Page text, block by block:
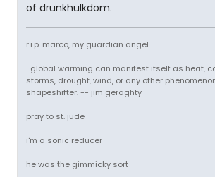
of drunkhulkdom.
r.i.p. marco, my guardian angel.
...global warming can manifest itself as heat,
storms, drought, wind, or any other
shapeshifter. -- jim geraghty
pray to st. jude
i'm a sonic reducer
he was the gimmicky sort